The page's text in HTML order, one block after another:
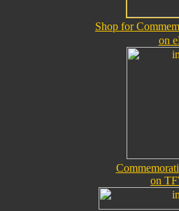
Shop for
on
on